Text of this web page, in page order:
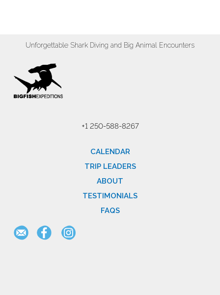
Unforgettable Shark Diving and Big Animal Encounters
+1 250-588-8267
CALENDAR
TRIP LEADERS
ABOUT
TESTIMONIALS
FAQS